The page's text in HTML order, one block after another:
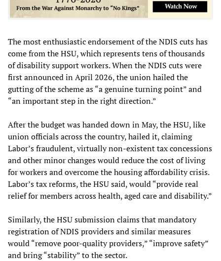
The most enthusiastic endorsement of the NDIS cuts has
come from the HSU, which represents tens of thousands
of disability support workers. When the NDIS cuts were
first announced in April 2026, the union hailed the
gutting of the scheme as “a genuine turning point” and
“an important step in the right direction.”
After the budget was handed down in May, the HSU, like
union officials across the country, hailed it, claiming
Labor’s fraudulent, virtually non-existent tax concessions
and other minor changes would reduce the cost of living
for workers and overcome the housing affordability crisis.
Labor’s tax reforms, the HSU said, would “provide real
relief for members across health, aged care and disability.”
Similarly, the HSU submission claims that mandatory
registration of NDIS providers and similar measures
would “remove poor-quality providers,” “improve safety”
and bring “stability” to the sector.